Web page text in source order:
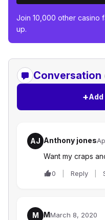
Join 10,000 other casino
up.
Conversation
+
AJ Anthony jones
Want my craps
0 Reply
M MMarch 8, 2020